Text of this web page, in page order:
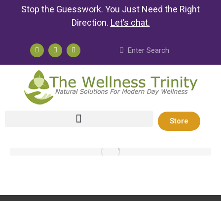
Stop the Guesswork. You Just Need the Right
Direction. Let’s chat.
Store